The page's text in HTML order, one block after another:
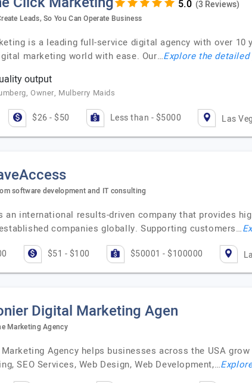
(3 Reviews)
Leads, So You Can Operate Business
is a leading full-service digital agency with over
marketing world with ease. Our…Explore the
output
Owner, Mulberry Maids
$26 - $50 Less than - $5000 Las
software development and IT consulting
an international results-driven company that provides
companies globally. Supporting customers…
$51 - $100 $50001 - $100000
Digital Marketing Agen
Marketing Agency
Agency helps businesses across the USA
SEO Services, Web Design, Web Development,…